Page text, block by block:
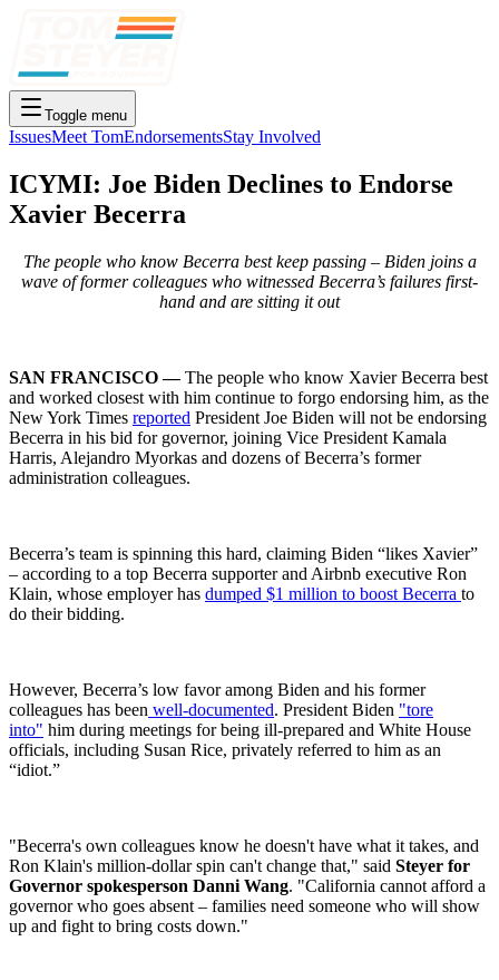
Toggle menu
IssuesMeet TomEndorsementsStay Involved
ICYMI: Joe Biden Declines to Endorse
Xavier Becerra
The people who know Becerra best keep passing – Biden joins a
wave of former colleagues who witnessed Becerra’s failures first-
hand and are sitting it out
SAN FRANCISCO —The people who know Xavier Becerra best
and worked closest with him continue to forgo endorsing him, as the
New York Times reported President Joe Biden will not be endorsing
Becerra in his bid for governor, joining Vice President Kamala
Harris, Alejandro Myorkas and dozens of Becerra’s former
administration colleagues.
Becerra’s team is spinning this hard, claiming Biden “likes Xavier”
– according to a top Becerra supporter and Airbnb executive Ron
Klain, whose employer has dumped $1 million to boost Becerra to
do their bidding.
However, Becerra’s low favor among Biden and his former
colleagues has been well-documented. President Biden "tore
into" him during meetings for being ill-prepared and White House
officials, including Susan Rice, privately referred to him as an
“idiot.”
"Becerra's own colleagues know he doesn't have what it takes, and
Ron Klain's million-dollar spin can't change that," said Steyer for
Governor spokesperson Danni Wang. "California cannot afford a
governor who goes absent – families need someone who will show
up and fight to bring costs down."